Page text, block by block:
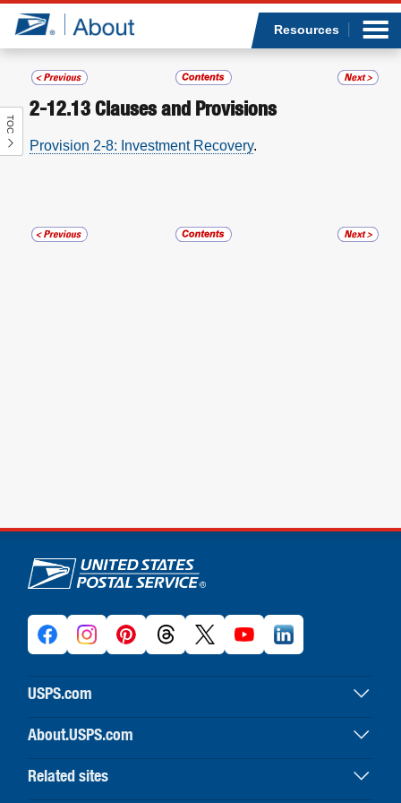
Jump to page content
Resources
TOC
2-12.13Clauses and Provisions
Provision 2-8: Investment Recovery.
U.S. Postal Service links
USPS.com
USPS home
Buy stamps & shop
Print labels with postage
About.USPS.com
About USPS home
Newsroom & alerts
Related sites